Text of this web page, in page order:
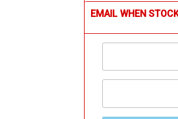
EMAIL WHEN